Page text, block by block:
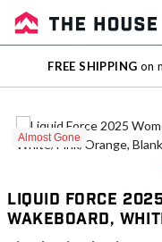
Sale
Outlet
FREE SHIPPING on
Almost Gone
Liquid Force
Wakeboard,